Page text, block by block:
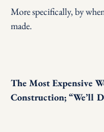
More specifically, by
made.
The Most Expensive
Construction; “We’ll